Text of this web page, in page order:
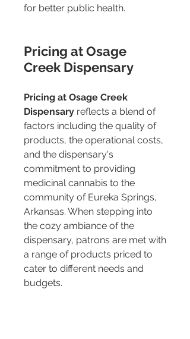
for better public health.
Pricing at Osage
Creek Dispensary
Pricing at Osage Creek
Dispensary reflects a blend of
factors including the quality of
products, the operational costs,
and the dispensary's
commitment to providing
medicinal cannabis to the
community of Eureka Springs,
Arkansas. When stepping into
the cozy ambiance of the
dispensary, patrons are met with
a range of products priced to
cater to different needs and
budgets.